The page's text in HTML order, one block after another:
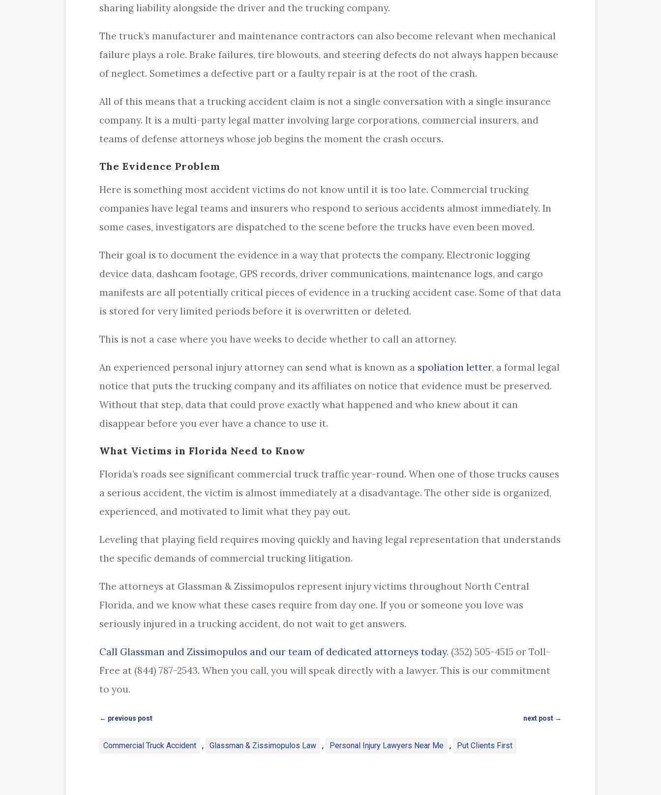
sharing liability alongside the driver and the trucking company.
The truck’s manufacturer and maintenance contractors can also become relevant when mechanical
failure plays a role. Brake failures, tire blowouts, and steering defects do not always happen because
of neglect. Sometimes a defective part or a faulty repair is at the root of the crash.
All of this means that a trucking accident claim is not a single conversation with a single insurance
company. It is a multi-party legal matter involving large corporations, commercial insurers, and
teams of defense attorneys whose job begins the moment the crash occurs.
The Evidence Problem
Here is something most accident victims do not know until it is too late. Commercial trucking
companies have legal teams and insurers who respond to serious accidents almost immediately. In
some cases, investigators are dispatched to the scene before the trucks have even been moved.
Their goal is to document the evidence in a way that protects the company. Electronic logging
device data, dashcam footage, GPS records, driver communications, maintenance logs, and cargo
manifests are all potentially critical pieces of evidence in a trucking accident case. Some of that data
is stored for very limited periods before it is overwritten or deleted.
This is not a case where you have weeks to decide whether to call an attorney.
An experienced personal injury attorney can send what is known as a spoliation letter, a formal legal
notice that puts the trucking company and its affiliates on notice that evidence must be preserved.
Without that step, data that could prove exactly what happened and who knew about it can
disappear before you ever have a chance to use it.
What Victims in Florida Need to Know
Florida’s roads see significant commercial truck traffic year-round. When one of those trucks causes
a serious accident, the victim is almost immediately at a disadvantage. The other side is organized,
experienced, and motivated to limit what they pay out.
Leveling that playing field requires moving quickly and having legal representation that understands
the specific demands of commercial trucking litigation.
The attorneys at Glassman & Zissimopulos represent injury victims throughout North Central
Florida, and we know what these cases require from day one. If you or someone you love was
seriously injured in a trucking accident, do not wait to get answers.
Call Glassman and Zissimopulos and our team of dedicated attorneys today. (352) 505-4515 or Toll-
Free at (844) 787-2543. When you call, you will speak directly with a lawyer. This is our commitment
to you.
← previous post next post →
Commercial Truck Accident , Glassman & Zissimopulos Law , Personal Injury Lawyers Near Me , Put Clients First